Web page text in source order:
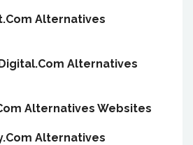
Alternatives
Alternatives
Alternatives Websites
Alternatives